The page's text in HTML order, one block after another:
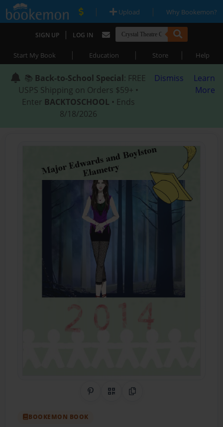
| Upload | Why Bookemon?
SIGN UP | LOG IN
Start My Book | Education | Store | Help
📚 Back-to-School Special: FREE
USPS Shipping on Orders $59+ •
Enter BACKTOSCHOOL • Ends
8/18/2026
Dismiss
Learn
More
Share on Pinterest
QR CodeCopy Link
BOOKEMON BOOK